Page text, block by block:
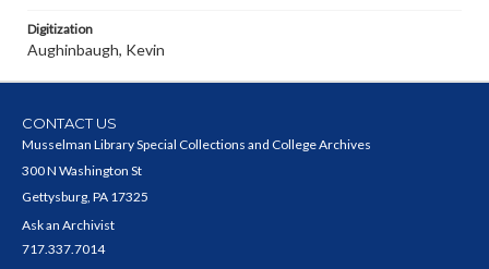
Digitization
Aughinbaugh, Kevin
CONTACT US
Musselman Library Special Collections and College Archives
300 N Washington St
Gettysburg, PA 17325
Ask an Archivist
717.337.7014